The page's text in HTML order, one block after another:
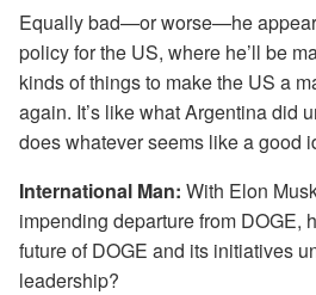
Equally bad—or worse—he
policy for the US, where he’ll be
kinds of things to make the US a
again. It’s like what Argentina did
does whatever seems like a good
International Man: With Elon
impending departure from DOGE,
future of DOGE and its initiatives
leadership?